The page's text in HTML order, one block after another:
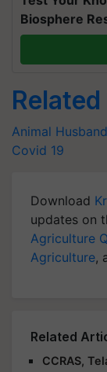
Biosphere
Animal
Covid 19
Download
updates on
Agriculture
Agriculture,
Related
CCRAS,